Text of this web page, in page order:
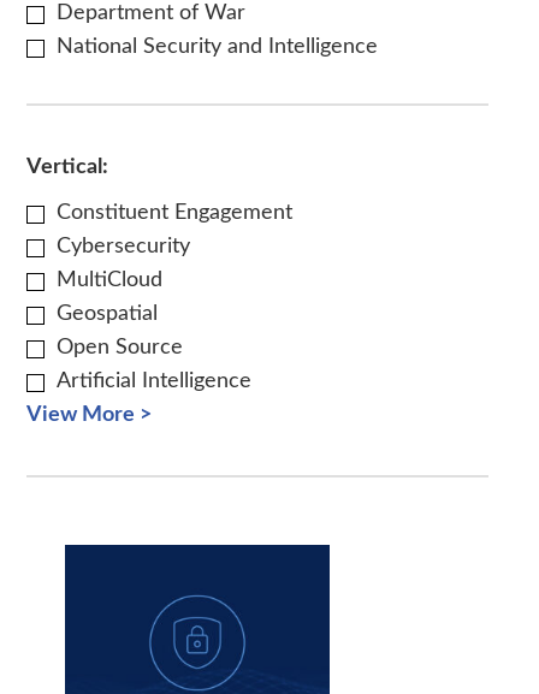
Department of War
National Security and Intelligence
Vertical:
Constituent Engagement
Cybersecurity
MultiCloud
Geospatial
Open Source
Artificial Intelligence
View More >